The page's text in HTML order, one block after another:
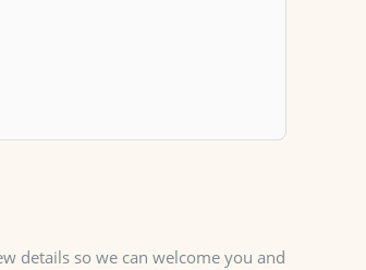
details so we can welcome you and